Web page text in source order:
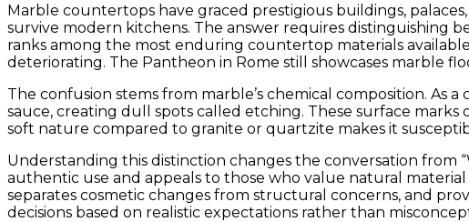
Last
Than
You
(With
Care)
Marble countertops have graced prestigious buildings,
survive modern kitchens. The answer requires distinguishing
ranks among the most enduring countertop materials
deteriorating. The Pantheon in Rome still showcases marble
The confusion stems from marble’s chemical composition. As
sauce, creating dull spots called etching. These surface
soft nature compared to granite or quartzite makes it
Understanding this distinction changes the conversation from
authentic use and appeals to those who value natural
separates cosmetic changes from structural concerns, and
decisions based on realistic expectations rather than